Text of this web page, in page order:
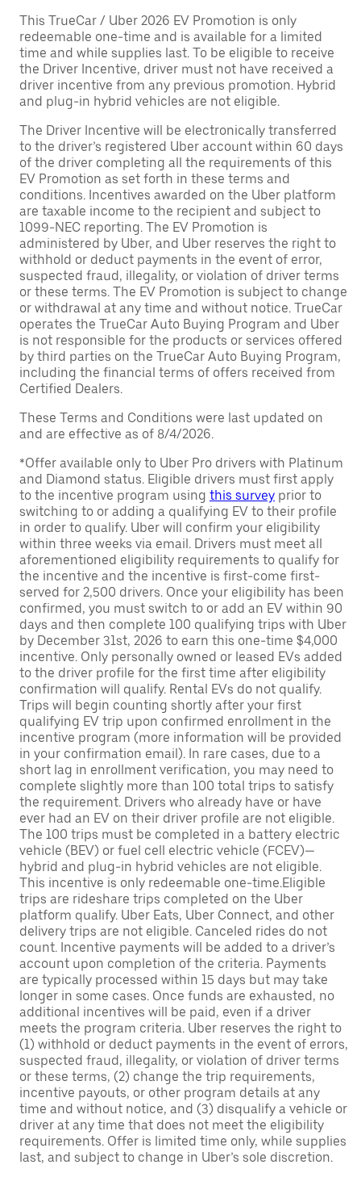
This TrueCar / Uber 2026 EV Promotion is only
redeemable one-time and is available for a limited
time and while supplies last. To be eligible to receive
the Driver Incentive, driver must not have received a
driver incentive from any previous promotion. Hybrid
and plug-in hybrid vehicles are not eligible.
The Driver Incentive will be electronically transferred
to the driver’s registered Uber account within 60 days
of the driver completing all the requirements of this
EV Promotion as set forth in these terms and
conditions. Incentives awarded on the Uber platform
are taxable income to the recipient and subject to
1099-NEC reporting. The EV Promotion is
administered by Uber, and Uber reserves the right to
withhold or deduct payments in the event of error,
suspected fraud, illegality, or violation of driver terms
or these terms. The EV Promotion is subject to change
or withdrawal at any time and without notice. TrueCar
operates the TrueCar Auto Buying Program and Uber
is not responsible for the products or services offered
by third parties on the TrueCar Auto Buying Program,
including the financial terms of offers received from
Certified Dealers.
These Terms and Conditions were last updated on
and are effective as of 8/4/2026.
*Offer available only to Uber Pro drivers with Platinum
and Diamond status. Eligible drivers must first apply
to the incentive program using this survey prior to
switching to or adding a qualifying EV to their profile
in order to qualify. Uber will confirm your eligibility
within three weeks via email. Drivers must meet all
aforementioned eligibility requirements to qualify for
the incentive and the incentive is first-come first-
served for 2,500 drivers. Once your eligibility has been
confirmed, you must switch to or add an EV within 90
days and then complete 100 qualifying trips with Uber
by December 31st, 2026 to earn this one-time $4,000
incentive. Only personally owned or leased EVs added
to the driver profile for the first time after eligibility
confirmation will qualify. Rental EVs do not qualify.
Trips will begin counting shortly after your first
qualifying EV trip upon confirmed enrollment in the
incentive program (more information will be provided
in your confirmation email). In rare cases, due to a
short lag in enrollment verification, you may need to
complete slightly more than 100 total trips to satisfy
the requirement. Drivers who already have or have
ever had an EV on their driver profile are not eligible.
The 100 trips must be completed in a battery electric
vehicle (BEV) or fuel cell electric vehicle (FCEV)—
hybrid and plug-in hybrid vehicles are not eligible.
This incentive is only redeemable one-time.Eligible
trips are rideshare trips completed on the Uber
platform qualify. Uber Eats, Uber Connect, and other
delivery trips are not eligible. Canceled rides do not
count. Incentive payments will be added to a driver’s
account upon completion of the criteria. Payments
are typically processed within 15 days but may take
longer in some cases. Once funds are exhausted, no
additional incentives will be paid, even if a driver
meets the program criteria. Uber reserves the right to
(1) withhold or deduct payments in the event of errors,
suspected fraud, illegality, or violation of driver terms
or these terms, (2) change the trip requirements,
incentive payouts, or other program details at any
time and without notice, and (3) disqualify a vehicle or
driver at any time that does not meet the eligibility
requirements. Offer is limited time only, while supplies
last, and subject to change in Uber’s sole discretion.